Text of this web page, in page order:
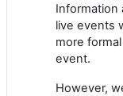
Information
live events
more
event.
However,